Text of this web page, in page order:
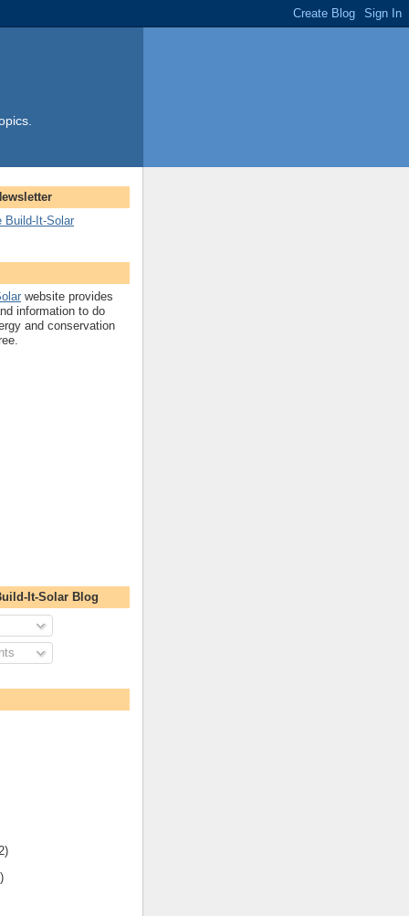
Build-It-Solar
website provides
information to do
and conservation
It-Solar Blog